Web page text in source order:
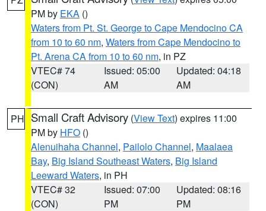
PM by EKA ()
Waters from Pt. St. George to Cape Mendocino CA
from 10 to 60 nm, Waters from Cape Mendocino to
Pt. Arena CA from 10 to 60 nm, in PZ
VTEC# 74
(CON)
Issued: 05:00
AM
Updated: 04:18
AM
PH Small Craft Advisory (View Text) expires 11:00
PM by HFO ()
Alenuihaha Channel, Pailolo Channel, Maalaea
Bay, Big Island Southeast Waters, Big Island
Leeward Waters, in PH
VTEC# 32
(CON)
Issued: 07:00
PM
Updated: 08:16
PM